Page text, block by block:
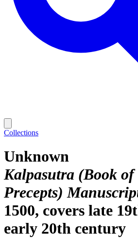
Collections
Unknown
Kalpasutra (Book of
Precepts)
1500, covers late
early 20th century